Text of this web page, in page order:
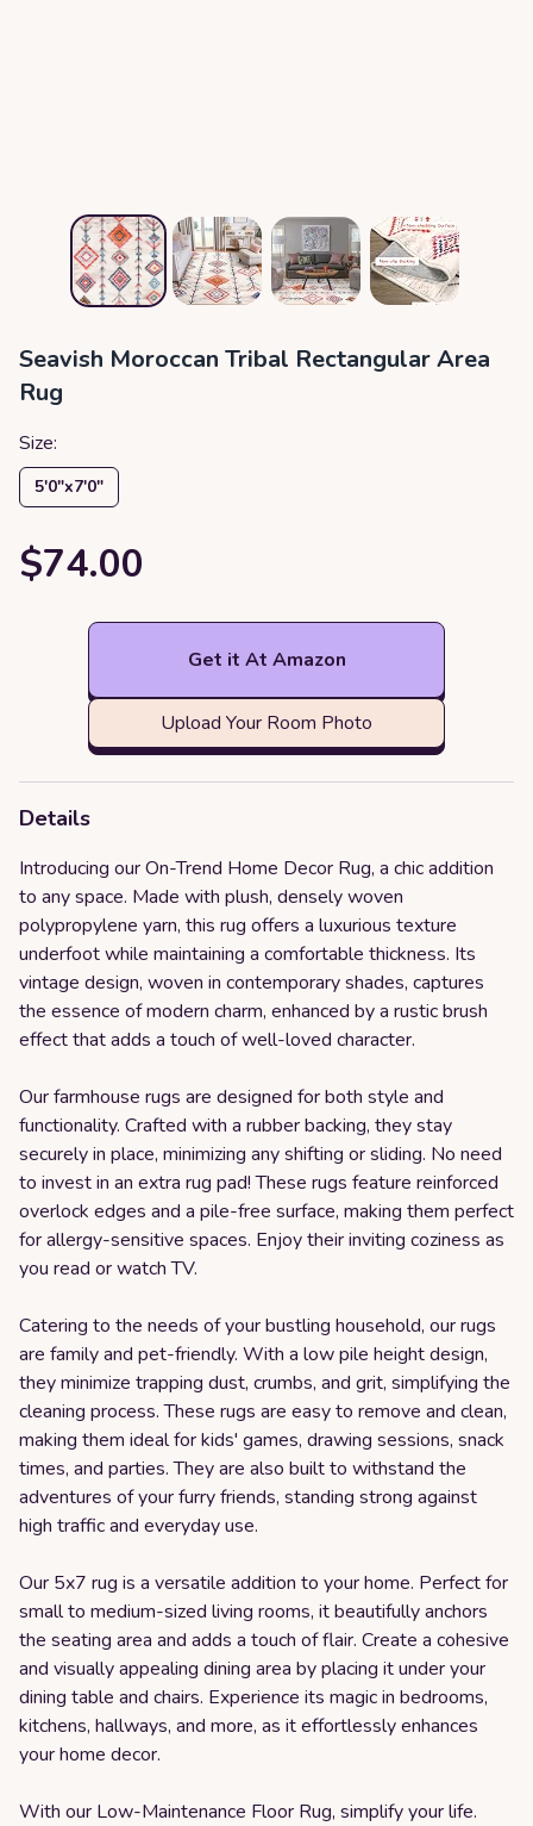
Seavish Moroccan Tribal Rectangular Area
Rug
Size:
5′0″x7′0″
$74.00
Get it At Amazon
Upload Your Room Photo
Details
Introducing our On-Trend Home Decor Rug, a chic addition
to any space. Made with plush, densely woven
polypropylene yarn, this rug offers a luxurious texture
underfoot while maintaining a comfortable thickness. Its
vintage design, woven in contemporary shades, captures
the essence of modern charm, enhanced by a rustic brush
effect that adds a touch of well-loved character.
Our farmhouse rugs are designed for both style and
functionality. Crafted with a rubber backing, they stay
securely in place, minimizing any shifting or sliding. No need
to invest in an extra rug pad! These rugs feature reinforced
overlock edges and a pile-free surface, making them perfect
for allergy-sensitive spaces. Enjoy their inviting coziness as
you read or watch TV.
Catering to the needs of your bustling household, our rugs
are family and pet-friendly. With a low pile height design,
they minimize trapping dust, crumbs, and grit, simplifying the
cleaning process. These rugs are easy to remove and clean,
making them ideal for kids' games, drawing sessions, snack
times, and parties. They are also built to withstand the
adventures of your furry friends, standing strong against
high traffic and everyday use.
Our 5x7 rug is a versatile addition to your home. Perfect for
small to medium-sized living rooms, it beautifully anchors
the seating area and adds a touch of flair. Create a cohesive
and visually appealing dining area by placing it under your
dining table and chairs. Experience its magic in bedrooms,
kitchens, hallways, and more, as it effortlessly enhances
your home decor.
With our Low-Maintenance Floor Rug, simplify your life.